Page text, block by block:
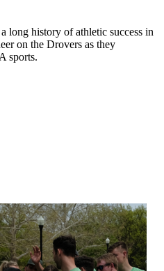
long history of athletic success in
on the Drovers as they
sports.